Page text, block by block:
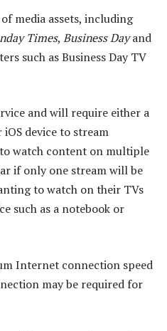
media assets, including
Times, Business Dayand
such as Business Day TV
and will require either a
device to stream
watch content on multiple
if only one stream will be
to watch on their TVs
such as a notebook or
Internet connection speed
may be required for